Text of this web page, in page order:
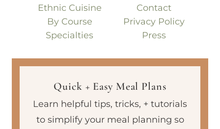
Ethnic Cuisine
By Course
Specialties
Contact
Privacy Policy
Press
Quick + Easy Meal Plans
Learn helpful tips, tricks, + tutorials
to simplify your meal planning so